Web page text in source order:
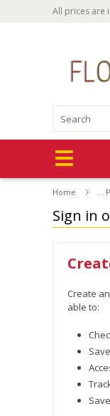
All prices are
Home ...
Sign in
Create
able to: